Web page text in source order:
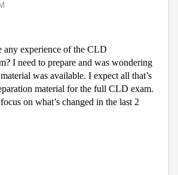
any experience of the CLD
I need to prepare and was wondering
was available. I expect all that’s
material for the full CLD exam.
on what’s changed in the last 2